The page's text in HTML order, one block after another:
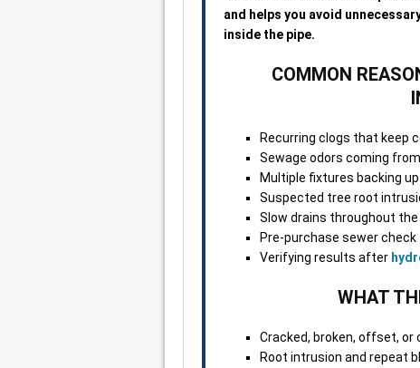
and helps you avoid
inside the pipe.
COMMON
Recurring clogs that keep
Sewage odors coming
Multiple fixtures backing
Suspected tree root
Slow drains throughout the
Pre-purchase sewer
Verifying results after
WHAT
Cracked, broken, offset, or
Root intrusion and repeat